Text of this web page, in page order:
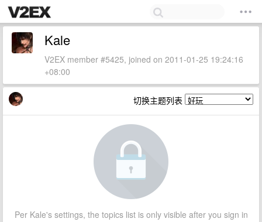
Kale
V2EX member #5425, joined on 2011-01-25 19:24:16
+08:00
切换主题列表
Per Kale's settings, the topics list is only visible after you sign in